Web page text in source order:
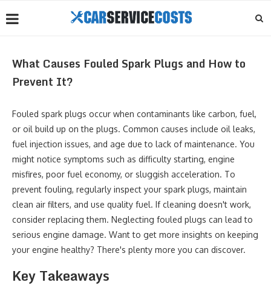
What Causes Fouled Spark Plugs and How to
Prevent It?
Fouled spark plugs occur when contaminants like carbon, fuel,
or oil build up on the plugs. Common causes include oil leaks,
fuel injection issues, and age due to lack of maintenance. You
might notice symptoms such as difficulty starting, engine
misfires, poor fuel economy, or sluggish acceleration. To
prevent fouling, regularly inspect your spark plugs, maintain
clean air filters, and use quality fuel. If cleaning doesn't work,
consider replacing them. Neglecting fouled plugs can lead to
serious engine damage. Want to get more insights on keeping
your engine healthy? There's plenty more you can discover.
Key Takeaways